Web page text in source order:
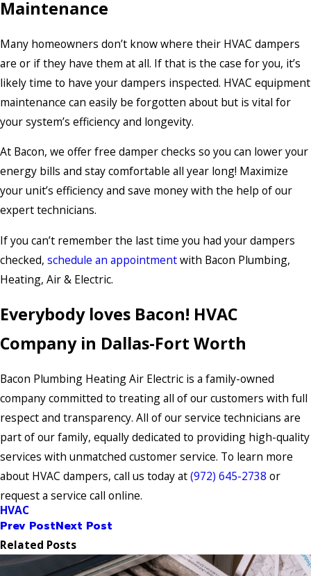
Maintenance
Many homeowners don’t know where their HVAC dampers
are or if they have them at all. If that is the case for you, it’s
likely time to have your dampers inspected. HVAC equipment
maintenance can easily be forgotten about but is vital for
your system’s efficiency and longevity.
At Bacon, we offer free damper checks so you can lower your
energy bills and stay comfortable all year long! Maximize
your unit’s efficiency and save money with the help of our
expert technicians.
If you can’t remember the last time you had your dampers
checked, schedule an appointmentwith Bacon Plumbing,
Heating, Air & Electric.
Everybody loves Bacon! HVAC
Company in Dallas-Fort Worth
Bacon Plumbing Heating Air Electric is a family-owned
company committed to treating all of our customers with full
respect and transparency. All of our service technicians are
part of our family, equally dedicated to providing high-quality
services with unmatched customer service. To learn more
about HVAC dampers, call us today at(972) 645-2738 or
request a service call online.
HVAC
Prev PostNext Post
Related Posts